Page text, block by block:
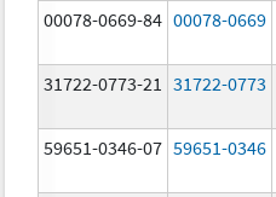
00078-0669-84 00078-0669
31722-0773-21 31722-0773
59651-0346-07 59651-0346